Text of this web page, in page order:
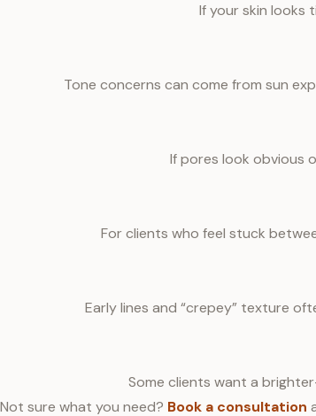
If your skin looks
Tone concerns can come from sun
If pores look obvious
For clients who feel stuck
Early lines and “crepey” texture
Some clients want a
Not sure what you need? Book a consultation